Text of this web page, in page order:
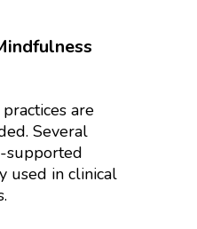
are
Several
supported
used in clinical